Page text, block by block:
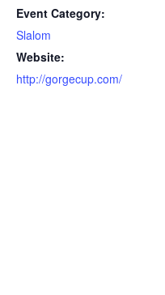
Event Category:
Slalom
Website:
http://gorgecup.com/